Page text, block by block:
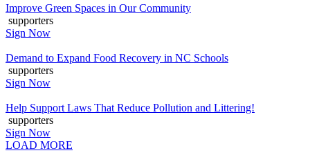
Improve Green Spaces in Our Community
supporters
Sign Now
Demand to Expand Food Recovery in NC Schools
supporters
Sign Now
Help Support Laws That Reduce Pollution and Littering!
supporters
Sign Now
LOAD MORE